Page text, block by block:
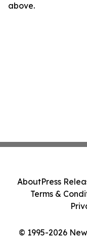
above.
© 1995-2026
AboutPress
Terms &